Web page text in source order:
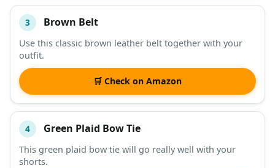
3 Brown Belt
Use this classic brown leather belt together with your
outfit.
🛒 Check on Amazon
4 Green Plaid Bow Tie
This green plaid bow tie will go really well with your
shorts.